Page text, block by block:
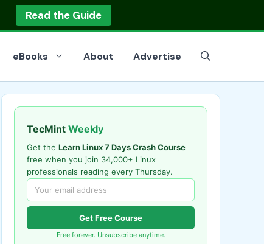
Read the Guide
eBooks About Advertise
TecMint Weekly
Get the Learn Linux 7 Days Crash Course
free when you join 34,000+ Linux
professionals reading every Thursday.
Get Free Course
Free forever. Unsubscribe anytime.